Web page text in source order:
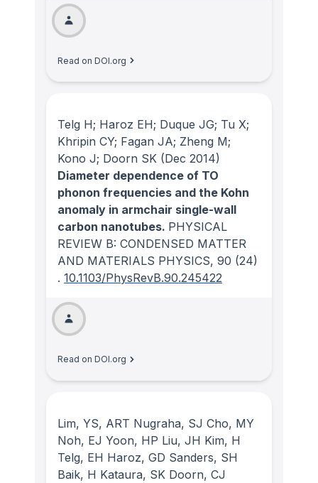
Read on DOI.org
Telg H; Haroz EH; Duque JG; Tu X;
Khripin CY; Fagan JA; Zheng M;
Kono J; Doorn SK (Dec 2014)
Diameter dependence of TO
phonon frequencies and the Kohn
anomaly in armchair single-wall
carbon nanotubes. PHYSICAL
REVIEW B: CONDENSED MATTER
AND MATERIALS PHYSICS, 90 (24)
. 10.1103/PhysRevB.90.245422
Read on DOI.org
Lim, YS, ART Nugraha, SJ Cho, MY
Noh, EJ Yoon, HP Liu, JH Kim, H
Telg, EH Haroz, GD Sanders, SH
Baik, H Kataura, SK Doorn, CJ